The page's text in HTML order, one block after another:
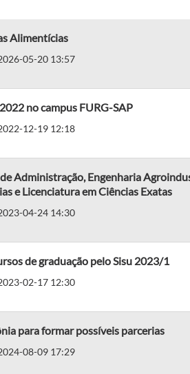
Alimentícias
05-20 13:57
no campus FURG-SAP
12-19 12:18
Administração, Engenharia
e Licenciatura em Ciências Exatas
04-24 14:30
de graduação pelo Sisu 2023/1
02-17 12:30
para formar possíveis parcerias
08-09 17:29